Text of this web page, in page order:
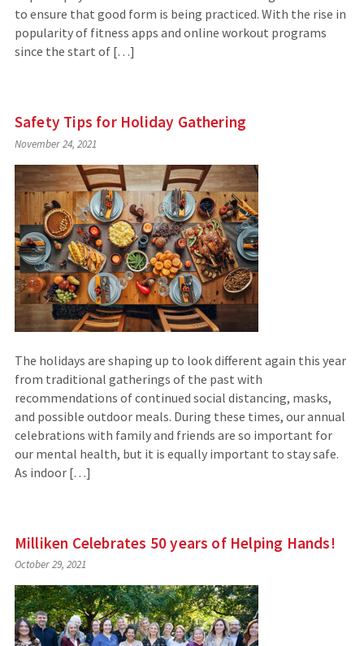
to ensure that good form is being practiced. With the rise in
popularity of fitness apps and online workout programs
since the start of […]
Safety Tips for Holiday Gathering
November 24, 2021
The holidays are shaping up to look different again this year
from traditional gatherings of the past with
recommendations of continued social distancing, masks,
and possible outdoor meals. During these times, our annual
celebrations with family and friends are so important for
our mental health, but it is equally important to stay safe.
As indoor […]
Milliken Celebrates 50 years of Helping Hands!
October 29, 2021